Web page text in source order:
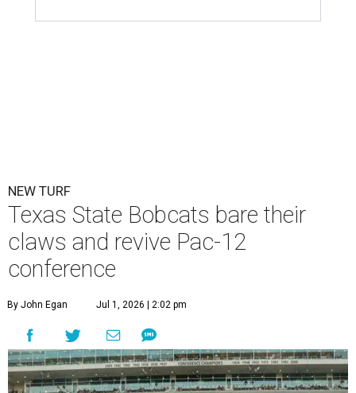
NEW TURF
Texas State Bobcats bare their
claws and revive Pac-12
conference
By John Egan Jul 1, 2026 | 2:02 pm